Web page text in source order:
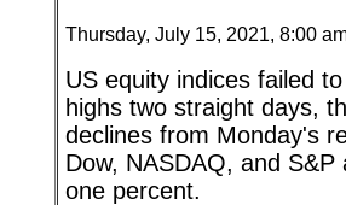
Thursday, July 15, 2021, 8:00
US equity indices failed
highs two straight days,
declines from Monday's
Dow, NASDAQ, and
one percent.